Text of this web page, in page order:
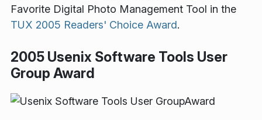
Favorite Digital Photo Management Tool in the
TUX 2005 Readers' Choice Award.
2005 Usenix Software Tools User
Group Award